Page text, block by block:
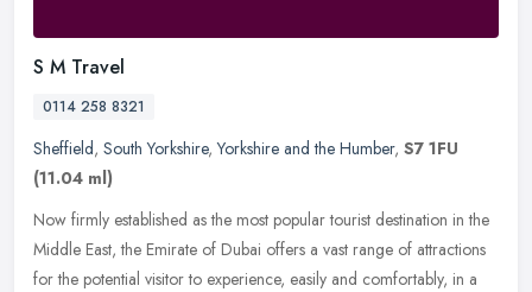
S M Travel
0114 258 8321
Sheffield, South Yorkshire,Yorkshire and the Humber, S7 1FU
(11.04 ml)
Now firmly established as the most popular tourist destination in the
Middle East, the Emirate of Dubai offers a vast range of attractions
for the potential visitor to experience, easily and comfortably, in a